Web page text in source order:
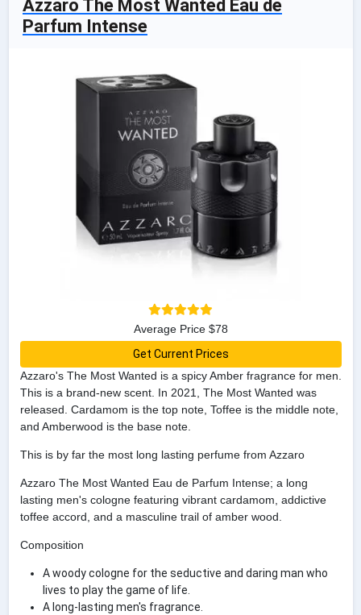
Azzaro The Most Wanted Eau de
Parfum Intense
Azzaro's The Most Wanted is a spicy Amber fragrance for men.
This is a brand-new scent. In 2021, The Most Wanted was
released. Cardamom is the top note, Toffee is the middle note,
and Amberwood is the base note.
This is by far the most long lasting perfume from Azzaro
Azzaro The Most Wanted Eau de Parfum Intense; a long
lasting men's cologne featuring vibrant cardamom, addictive
toffee accord, and a masculine trail of amber wood.
Composition
A woody cologne for the seductive and daring man who
lives to play the game of life.
A long-lasting men's fragrance.
Average Price $78
Get Current Prices